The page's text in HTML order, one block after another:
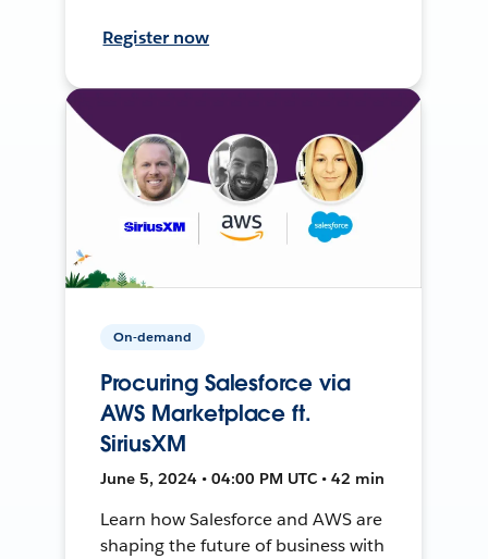
Register now
On-demand
Procuring Salesforce via
AWS Marketplace ft.
SiriusXM
June 5, 2024 • 04:00 PM UTC • 42 min
Learn how Salesforce and AWS are
shaping the future of business with